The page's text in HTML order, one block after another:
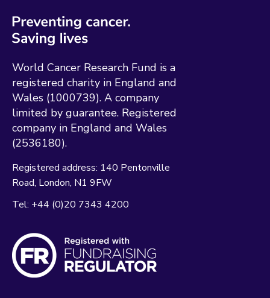
World Cancer Research Fund is a
registered charity in England and
Wales (1000739). A company
limited by guarantee. Registered
company in England and Wales
(2536180).
Registered address: 140 Pentonville
Road London N1 9FW
Tel: +44 (0)20 7343 4200